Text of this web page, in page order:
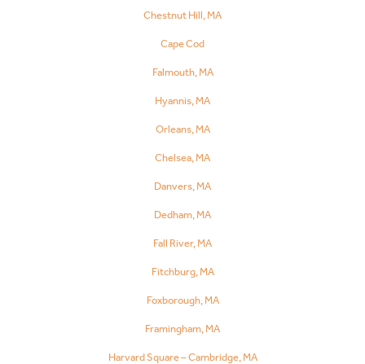
Chestnut Hill, MA
Cape Cod
Falmouth, MA
Hyannis, MA
Orleans, MA
Chelsea, MA
Danvers, MA
Dedham, MA
Fall River, MA
Fitchburg, MA
Foxborough, MA
Framingham, MA
Harvard Square – Cambridge, MA